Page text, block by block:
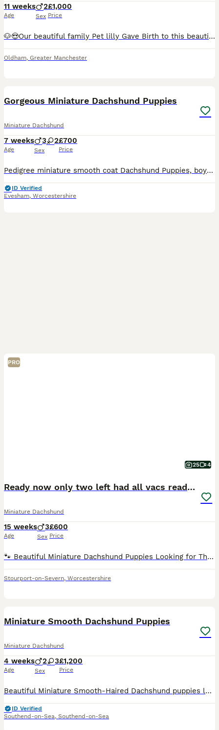
11 weeks
Age
2
Sex
£1,000
Price
🐶😍Our beautiful family Pet lilly Gave Birth to this beautiful litter Of 2 boys Smooth haired Chocolate dapple And Smooth haired Chocolate and tan Puppies will be Microchipped and health tested,
Oldham, Greater Manchester
Gorgeous Miniature Dachshund Puppies
Miniature Dachshund
7 weeks
Age
3 2
Sex
£700
Price
Pedigree miniature smooth coat Dachshund Puppies, boys and girls available Will be vet checked, vaccinated, microchipped, wormed, flea treated and fully weaned. Fat, happy and confident puppies rais
ID Verified
Evesham, Worcestershire
PRO
25 4
Ready now only two left had all vacs ready too go
Miniature Dachshund
15 weeks
Age
3
Sex
£600
Price
🐾 Beautiful Miniature Dachshund Puppies Looking for Their Forever Homes 🐾 Meet our adorable miniature Dachshund puppies – full of personality, love, and charm! These beautiful little pups have been
Stourport-on-Severn, Worcestershire
Miniature Smooth Dachshund Puppies
Miniature Dachshund
4 weeks
Age
2 3
Sex
£1,200
Price
Beautiful Miniature Smooth-Haired Dachshund puppies looking for their forever homes. Available: 🤎 2 Dapple Girls – £1,200 each 🤎 1 Chocolate & Tan Girl – £1,100 🤎 2 Chocolate & Tan Boys – £1,100 ea
ID Verified
Southend-on-Sea, Southend-on-Sea